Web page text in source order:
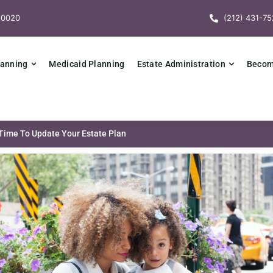
(212) 431-
Medicaid Planning Estate Administration
To Update Your Estate Plan